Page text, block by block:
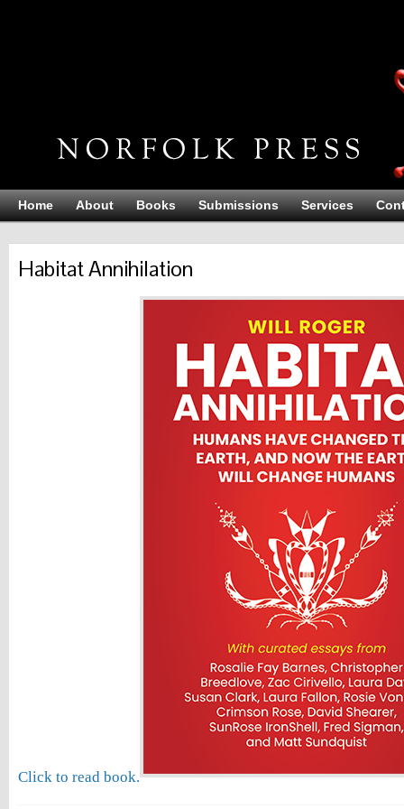
Home About Books Submissions Services
Habitat Annihilation
Click to read book.